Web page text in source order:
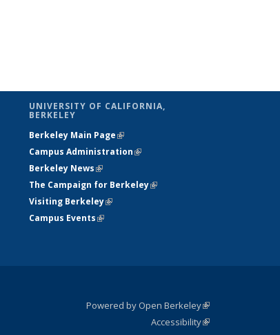
UNIVERSITY OF CALIFORNIA,
BERKELEY
Berkeley Main Page(link is external)
Campus Administration(link is external)
Berkeley News(link is external)
The Campaign for Berkeley(link is
Visiting Berkeley(link is external)
Campus Events(link is external)
Powered by Open Berkeley(link is
external)
AccessibilityStatement
(link is